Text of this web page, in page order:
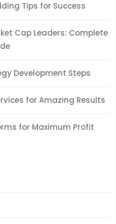
Tips for Success
Cap Leaders: Complete
Development Steps
for Amazing Results
for Maximum Profit